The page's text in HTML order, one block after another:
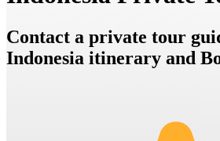
Contact a private tour
Indonesia itinerary and